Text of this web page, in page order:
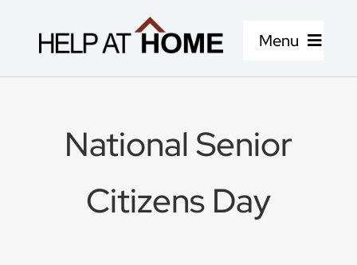
Menu
About Us
Locations
National Senior
Citizens Day